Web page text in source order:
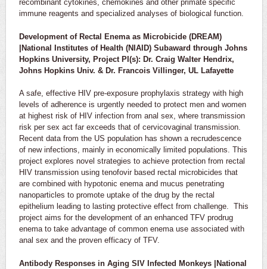
recombinant cytokines, chemokines and other primate specific
immune reagents and specialized analyses of biological function.
Development of Rectal Enema as Microbicide (DREAM)
|National Institutes of Health (NIAID) Subaward through Johns
Hopkins University, Project PI(s): Dr. Craig Walter Hendrix,
Johns Hopkins Univ. & Dr. Francois Villinger, UL Lafayette
A safe, effective HIV pre-exposure prophylaxis strategy with high
levels of adherence is urgently needed to protect men and women
at highest risk of HIV infection from anal sex, where transmission
risk per sex act far exceeds that of cervicovaginal transmission.
Recent data from the US population has shown a recrudescence
of new infections, mainly in economically limited populations. This
project explores novel strategies to achieve protection from rectal
HIV transmission using tenofovir based rectal microbicides that
are combined with hypotonic enema and mucus penetrating
nanoparticles to promote uptake of the drug by the rectal
epithelium leading to lasting protective effect from challenge. This
project aims for the development of an enhanced TFV prodrug
enema to take advantage of common enema use associated with
anal sex and the proven efficacy of TFV.
Antibody Responses in Aging SIV Infected Monkeys |National